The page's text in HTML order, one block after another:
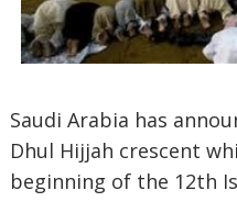
Saudi Arabia has
Dhul Hijjah crescent
beginning of the 12th